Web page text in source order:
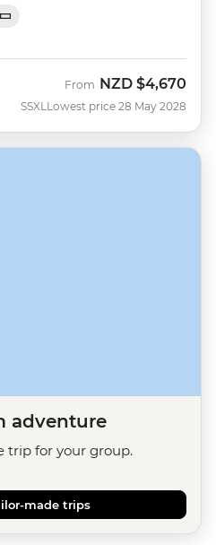
SSXL
From NZD $4,670
Lowest price 28 May 2028
adventure
trip for your group.
made trips